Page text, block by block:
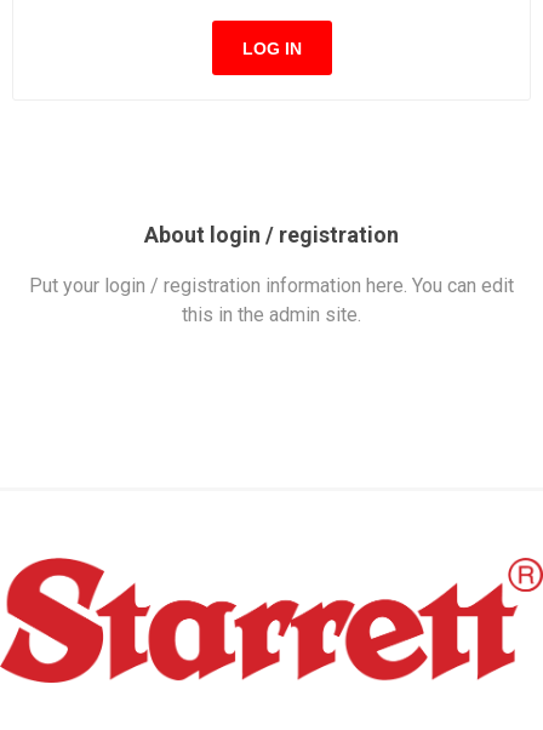
LOG IN
About login / registration
Put your login / registration information here. You can edit
this in the admin site.